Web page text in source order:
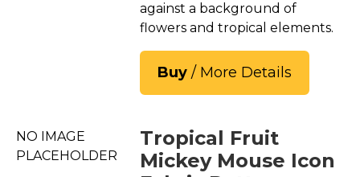
against a background of
flowers and tropical elements.
Buy / More Details
NO IMAGE
PLACEHOLDER
Tropical Fruit
Mickey Mouse Icon